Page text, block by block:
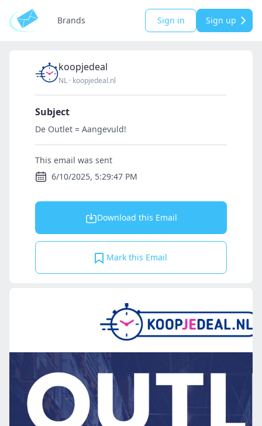
Brands Sign in Sign up
koopjedeal
NL · koopjedeal.nl
Subject
De Outlet = Aangevuld!
This email was sent
6/10/2025, 5:29:47 PM
Download this Email
Mark this Email